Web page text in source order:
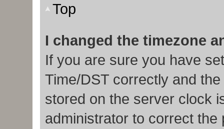
Top
I changed the timezone
If you are sure you have
Time/DST correctly and
stored on the server clock
administrator to correct the